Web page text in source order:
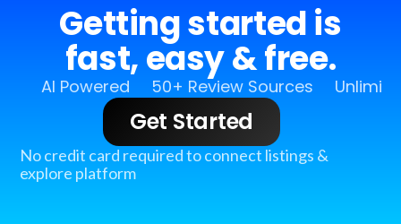
Getting started is
fast, easy & free.
AI Powered 50+ Review Sources
Get Started
No credit card required to connect listings &
explore platform